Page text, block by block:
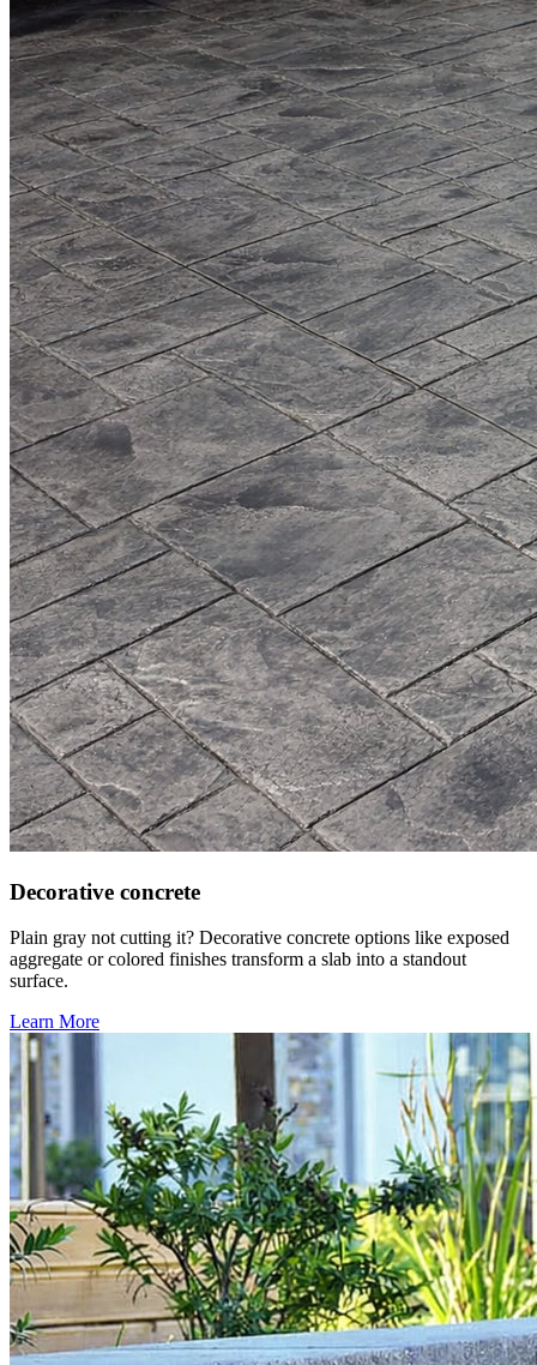
Decorative concrete
Plain gray not cutting it? Decorative concrete options like exposed
aggregate or colored finishes transform a slab into a standout
surface.
Learn More